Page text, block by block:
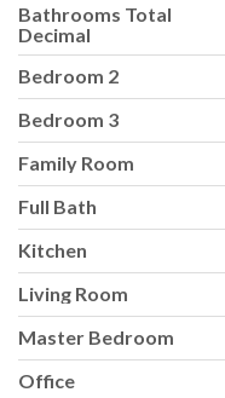
Bathrooms Total
Decimal
Bedroom 2
Bedroom 3
Family Room
Full Bath
Kitchen
Living Room
Master Bedroom
Office